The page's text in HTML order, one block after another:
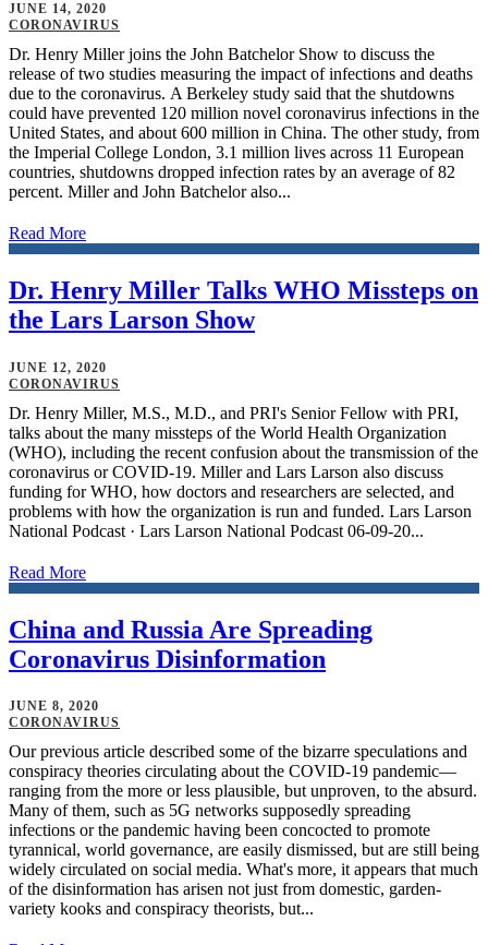
JUNE 14, 2020
CORONAVIRUS
Dr. Henry Miller joins the John Batchelor Show to discuss the
release of two studies measuring the impact of infections and deaths
due to the coronavirus. A Berkeley study said that the shutdowns
could have prevented 120 million novel coronavirus infections in the
United States, and about 600 million in China. The other study, from
the Imperial College London, 3.1 million lives across 11 European
countries, shutdowns dropped infection rates by an average of 82
percent. Miller and John Batchelor also...
Read More
Dr. Henry Miller Talks WHO Missteps on
the Lars Larson Show
JUNE 12, 2020
CORONAVIRUS
Dr. Henry Miller, M.S., M.D., and PRI's Senior Fellow with PRI,
talks about the many missteps of the World Health Organization
(WHO), including the recent confusion about the transmission of the
coronavirus or COVID-19. Miller and Lars Larson also discuss
funding for WHO, how doctors and researchers are selected, and
problems with how the organization is run and funded. Lars Larson
National Podcast · Lars Larson National Podcast 06-09-20...
Read More
China and Russia Are Spreading
Coronavirus Disinformation
JUNE 8, 2020
CORONAVIRUS
Our previous article described some of the bizarre speculations and
conspiracy theories circulating about the COVID-19 pandemic—
ranging from the more or less plausible, but unproven, to the absurd.
Many of them, such as 5G networks supposedly spreading
infections or the pandemic having been concocted to promote
tyrannical, world governance, are easily dismissed, but are still being
widely circulated on social media. What's more, it appears that much
of the disinformation has arisen not just from domestic, garden-
variety kooks and conspiracy theorists, but...